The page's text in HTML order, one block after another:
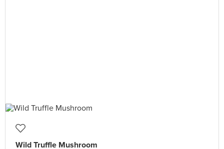
Wild Truffle Mushroom